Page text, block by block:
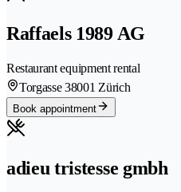
Raffaels 1989 AG
Restaurant equipment rental
Torgasse 38001 Zürich
Book appointment
adieu tristesse gmbh